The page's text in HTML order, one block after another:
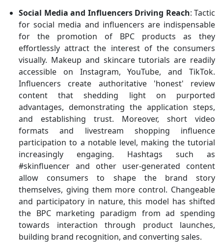
Social Media and Influencers Driving Reach: Tactic
for social media and influencers are indispensable
for the promotion of BPC products as they
effortlessly attract the interest of the consumers
visually. Makeup and skincare tutorials are readily
accessible on Instagram, YouTube, and TikTok.
Influencers create authoritative 'honest' review
content that shedding light on purported
advantages, demonstrating the application steps,
and establishing trust. Moreover, short video
formats and livestream shopping influence
participation to a notable level, making the tutorial
increasingly engaging. Hashtags such as
#skinfluencer and other user-generated content
allow consumers to shape the brand story
themselves, giving them more control. Changeable
and participatory in nature, this model has shifted
the BPC marketing paradigm from ad spending
towards interaction through product launches,
building brand recognition, and converting sales.